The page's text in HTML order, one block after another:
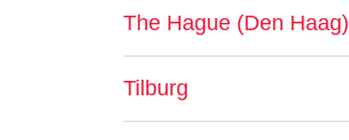
The Hague (Den Haag)
Tilburg